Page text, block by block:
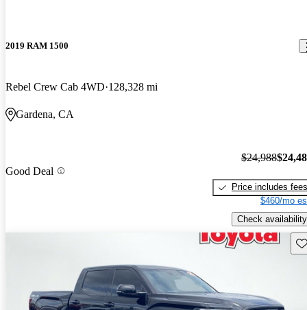
2019 RAM 1500
Rebel Crew Cab 4WD 128,328 mi
Gardena, CA
Good Deal
$24,988
Price includes fees
$460/mo
Check availability